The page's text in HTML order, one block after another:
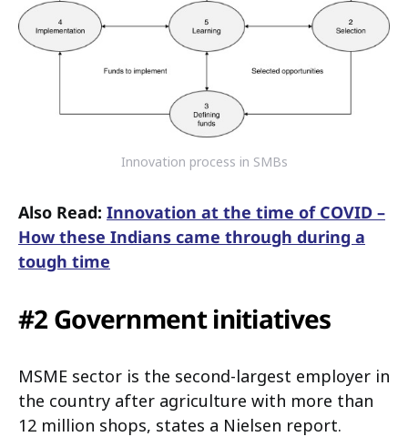
Innovation process in SMBs
Also Read: Innovation at the time of COVID –
How these Indians came through during a
tough time
#2 Government initiatives
MSME sector is the second-largest employer in
the country after agriculture with more than
12 million shops, states a Nielsen report.